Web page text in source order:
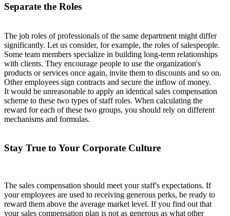
Separate the Roles
The job roles of professionals of the same department might differ
significantly. Let us consider, for example, the roles of salespeople.
Some team members specialize in building long-term relationships
with clients. They encourage people to use the organization's
products or services once again, invite them to discounts and so on.
Other employees sign contracts and secure the inflow of money.
It would be unreasonable to apply an identical sales compensation
scheme to these two types of staff roles. When calculating the
reward for each of these two groups, you should rely on different
mechanisms and formulas.
Stay True to Your Corporate Culture
The sales compensation should meet your staff's expectations. If
your employees are used to receiving generous perks, be ready to
reward them above the average market level. If you find out that
your sales compensation plan is not as generous as what other